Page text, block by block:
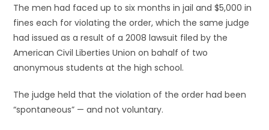
The men had faced up to six months in jail and $5,000 in
fines each for violating the order, which the same judge
had issued as a result of a 2008 lawsuit filed by the
American Civil Liberties Union on bahalf of two
anonymous students at the high school.
The judge held that the violation of the order had been
“spontaneous” — and not voluntary.